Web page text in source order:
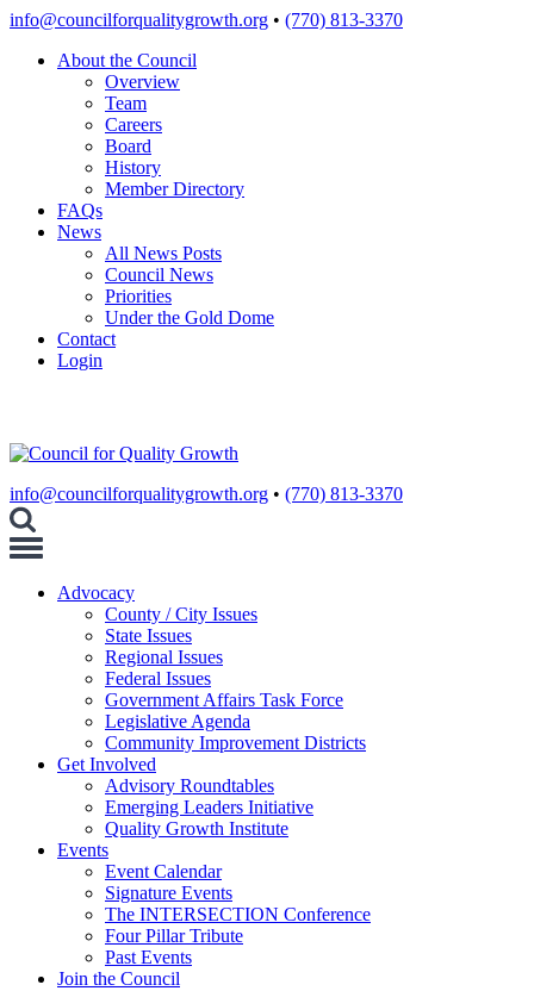
Skip
content
info@councilforqualitygrowth.org • (770) 813-3370
About the Council
Overview
Team
Careers
Board
History
Member Directory
FAQs
News
All News Posts
Council News
Priorities
Under the Gold Dome
Contact
Login
info@councilforqualitygrowth.org • (770) 813-3370
Toggle
Advocacy
County / City Issues
State Issues
Regional Issues
Federal Issues
Government Affairs Task Force
Legislative Agenda
Community Improvement Districts
Get Involved
Advisory Roundtables
Emerging Leaders Initiative
Quality Growth Institute
Events
Event Calendar
Signature Events
The INTERSECTION Conference
Four Pillar Tribute
Past Events
Join the Council